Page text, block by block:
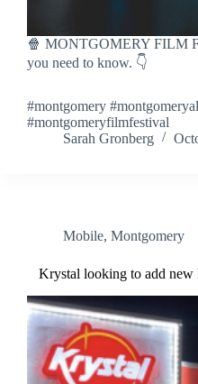
🍿 MONTGOMERY FILM
you need to know. 👇
#montgomery
#montgomeryfilmfestival
Sarah Gronberg
Mobile, Montgomery
Krystal looking to add new